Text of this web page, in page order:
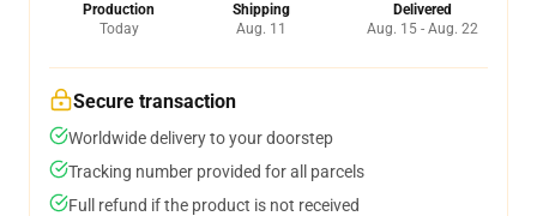
Production
Today
Shipping
Aug. 11
Delivered
Aug. 15 - Aug. 22
Secure transaction
Worldwide delivery to your doorstep
Tracking number provided for all parcels
Full refund if the product is not received